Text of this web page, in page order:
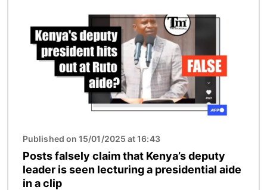
Published on 15/01/2025 at 16:43
Posts falsely claim that Kenya’s deputy
leader is seen lecturing a presidential aide
in a clip